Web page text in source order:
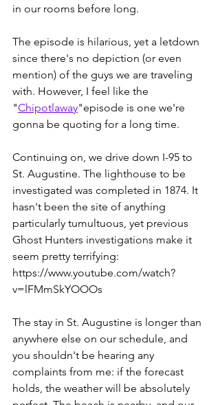
in our rooms before long.
The episode is hilarious, yet a letdown
since there's no depiction (or even
mention) of the guys we are traveling
with. However, I feel like the
"Chipotlaway"episode is one we're
gonna be quoting for a long time.
Continuing on, we drive down I-95 to
St. Augustine. The lighthouse to be
investigated was completed in 1874. It
hasn't been the site of anything
particularly tumultuous, yet previous
Ghost Hunters investigations make it
seem pretty terrifying:
https://www.youtube.com/watch?
v=lFMmSkYOOOs
The stay in St. Augustine is longer than
anywhere else on our schedule, and
you shouldn't be hearing any
complaints from me: if the forecast
holds, the weather will be absolutely